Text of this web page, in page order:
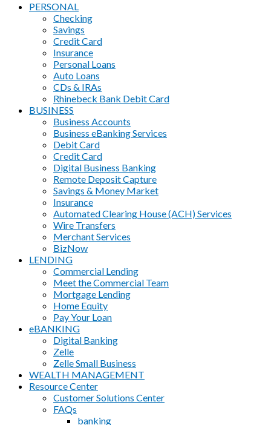
PERSONAL
Checking
Savings
Credit Card
Insurance
Personal Loans
Auto Loans
CDs & IRAs
Rhinebeck Bank Debit Card
BUSINESS
Business Accounts
Business eBanking Services
Debit Card
Credit Card
Digital Business Banking
Remote Deposit Capture
Savings & Money Market
Insurance
Automated Clearing House (ACH) Services
Wire Transfers
Merchant Services
BizNow
LENDING
Commercial Lending
Meet the Commercial Team
Mortgage Lending
Home Equity
Pay Your Loan
eBANKING
Digital Banking
Zelle
Zelle Small Business
WEALTH MANAGEMENT
Resource Center
Customer Solutions Center
FAQs
banking